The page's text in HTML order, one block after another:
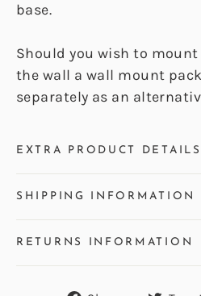
base.
Should you wish to
the wall a wall mount
separately as an
EXTRA PRODUCT DETAILS
SHIPPING INFORMATION
RETURNS INFORMATION